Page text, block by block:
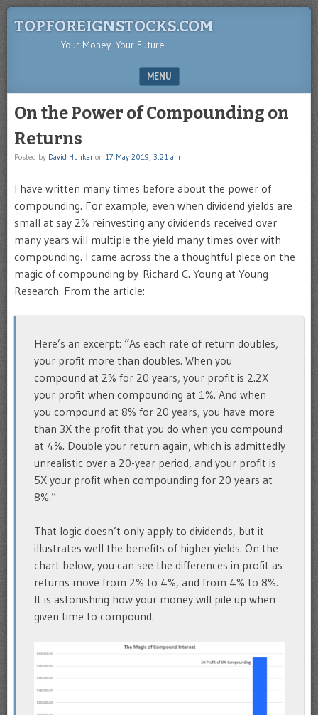
TOPFOREIGNSTOCKS.COM
Your Money. Your Future.
MENU
On the Power of Compounding on
Returns
Posted by David Hunkar on 17 May 2019, 3:21 am
I have written many times before about the power of
compounding. For example, even when dividend yields are
small at say 2% reinvesting any dividends received over
many years will multiple the yield many times over with
compounding. I came across the a thoughtful piece on the
magic of compounding by Richard C. Young at Young
Research. From the article:
Here’s an excerpt: “As each rate of return doubles,
your profit more than doubles. When you
compound at 2% for 20 years, your profit is 2.2X
your profit when compounding at 1%. And when
you compound at 8% for 20 years, you have more
than 3X the profit that you do when you compound
at 4%. Double your return again, which is admittedly
unrealistic over a 20-year period, and your profit is
5X your profit when compounding for 20 years at
8%.”
That logic doesn’t only apply to dividends, but it
illustrates well the benefits of higher yields. On the
chart below, you can see the differences in profit as
returns move from 2% to 4%, and from 4% to 8%.
It is astonishing how your money will pile up when
given time to compound.